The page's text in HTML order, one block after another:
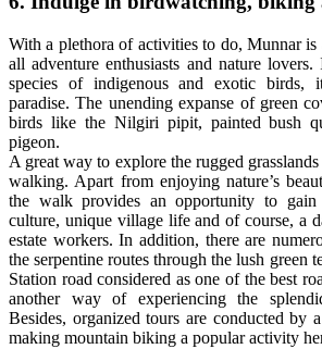
With a plethora of activities to do, Munnar is
all adventure enthusiasts and nature
species of indigenous and exotic birds,
paradise. The unending expanse of green
birds like the Nilgiri pipit, painted bush
pigeon.
A great way to explore the rugged
walking. Apart from enjoying nature’s
the walk provides an opportunity to
culture, unique village life and of course, a
estate workers. In addition, there are
the serpentine routes through the lush green
Station road considered as one of the best
another way of experiencing the
Besides, organized tours are conducted by
making mountain biking a popular activity